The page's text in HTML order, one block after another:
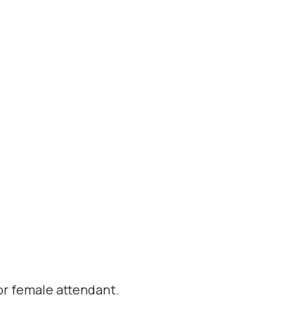
female attendant.